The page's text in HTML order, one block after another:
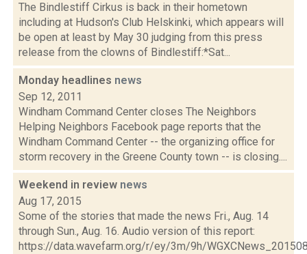
The Bindlestiff Cirkus is back in their hometown
including at Hudson's Club Helskinki, which appears will
be open at least by May 30 judging from this press
release from the clowns of Bindlestiff:*Sat...
Monday headlines news
Sep 12, 2011
Windham Command Center closes The Neighbors
Helping Neighbors Facebook page reports that the
Windham Command Center -- the organizing office for
storm recovery in the Greene County town -- is closing....
Weekend in review news
Aug 17, 2015
Some of the stories that made the news Fri., Aug. 14
through Sun., Aug. 16. Audio version of this report:
https://data.wavefarm.org/r/ey/3m/9h/